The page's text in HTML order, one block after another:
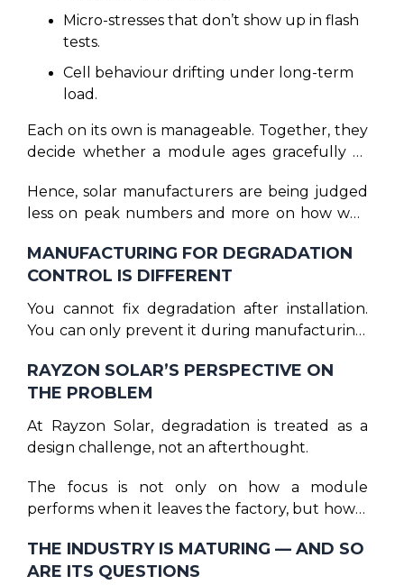
Micro-stresses that don’t show up in flash
tests.
Cell behaviour drifting under long-term
load.
Each on its own is manageable. Together, they
decide whether a module ages gracefully or
Hence, solar manufacturers are being judged
less on peak numbers and more on how well
MANUFACTURING FOR DEGRADATION
CONTROL IS DIFFERENT
You cannot fix degradation after installation.
You can only prevent it during manufacturing.
never shows: process stability, material
matching, thermal behaviour testing, and
refusing to take shortcuts that look harmless
in the short term. This is where solar
manufacturing becomes less about scale and
more about restraint.
RAYZON SOLAR’S PERSPECTIVE ON
THE PROBLEM
At Rayzon Solar, degradation is treated as a
design challenge, not an afterthought.
The focus is not only on how a module
performs when it leaves the factory, but how it
mechanical stress, and environmental
exposure. Because the real promise of solar is
THE INDUSTRY IS MATURING — AND SO
ARE ITS QUESTIONS